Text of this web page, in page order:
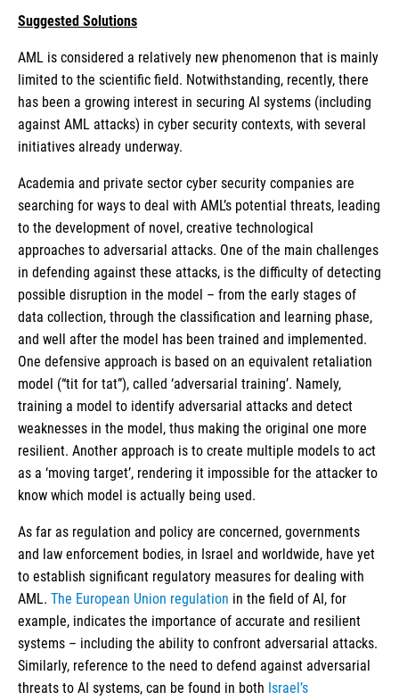
Suggested Solutions
AML is considered a relatively new phenomenon that is mainly
limited to the scientific field. Notwithstanding, recently, there
has been a growing interest in securing AI systems (including
against AML attacks) in cyber security contexts, with several
initiatives already underway.
Academia and private sector cyber security companies are
searching for ways to deal with AML’s potential threats, leading
to the development of novel, creative technological
approaches to adversarial attacks. One of the main challenges
in defending against these attacks, is the difficulty of detecting
possible disruption in the model – from the early stages of
data collection, through the classification and learning phase,
and well after the model has been trained and implemented.
One defensive approach is based on an equivalent retaliation
model (“tit for tat”), called ‘adversarial training’. Namely,
training a model to identify adversarial attacks and detect
weaknesses in the model, thus making the original one more
resilient. Another approach is to create multiple models to act
as a ‘moving target’, rendering it impossible for the attacker to
know which model is actually being used.
As far as regulation and policy are concerned, governments
and law enforcement bodies, in Israel and worldwide, have yet
to establish significant regulatory measures for dealing with
AML. The European Union regulation in the field of AI, for
example, indicates the importance of accurate and resilient
systems – including the ability to confront adversarial attacks.
Similarly, reference to the need to defend against adversarial
threats to AI systems, can be found in both Israel’s